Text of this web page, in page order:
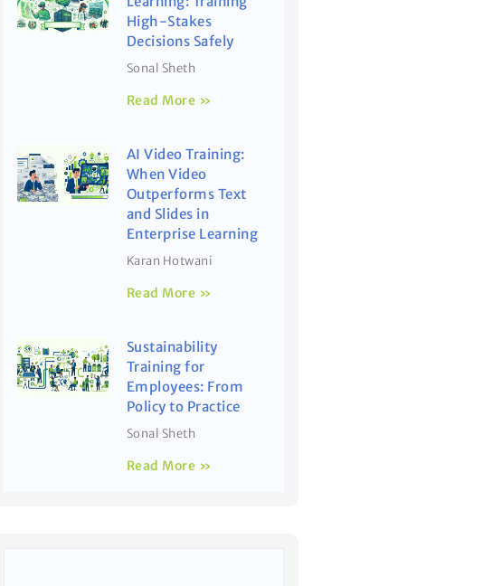
High-Stakes
Decisions Safely
Sonal Sheth
Read More »
AI Video Training:
When Video
Outperforms Text
and Slides in
Enterprise Learning
Karan Hotwani
Read More »
Sustainability
Training for
Employees: From
Policy to Practice
Sonal Sheth
Read More »